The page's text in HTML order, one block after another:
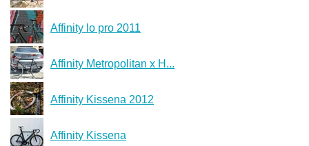
Affinity lo pro 2011
Affinity Metropolitan x H...
Affinity Kissena 2012
Affinity Kissena